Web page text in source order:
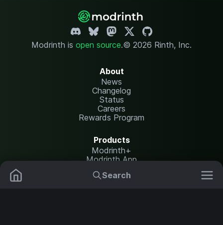
Search
Modrinth is open source.© 2026 Rinth, Inc.
About
News
Changelog
Status
Careers
Rewards Program
Products
Modrinth+
Modrinth App
Modrinth Hosting